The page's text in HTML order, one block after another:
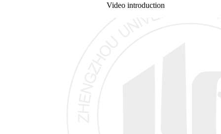
Video introduction